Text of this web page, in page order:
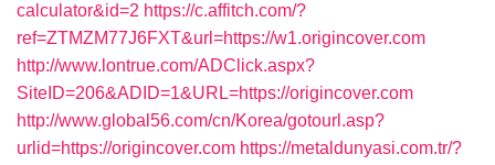
calculator&id=2 https://c.affitch.com/?
ref=ZTMZM77J6FXT&url=https://w1.origincover.com
http://www.lontrue.com/ADClick.aspx?
SiteID=206&ADID=1&URL=https://origincover.com
http://www.global56.com/cn/Korea/gotourl.asp?
urlid=https://origincover.com https://metaldunyasi.com.tr/?